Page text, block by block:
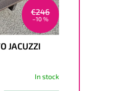
€246
–10 %
JACUZZI
In stock